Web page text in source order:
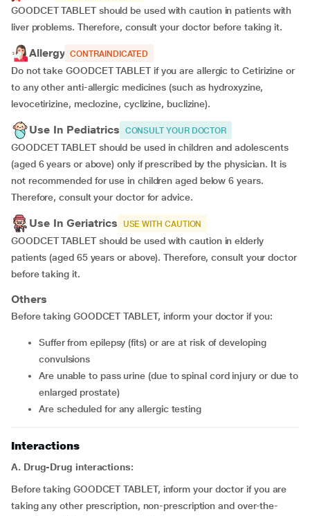
GOODCET TABLET should be used with caution in patients with
liver problems. Therefore, consult your doctor before taking it.
Allergy CONTRAINDICATED
Do not take GOODCET TABLET if you are allergic to Cetirizine or
to any other anti-allergic medicines (such as hydroxyzine,
levocetirizine, meclozine, cyclizine, buclizine).
Use In Pediatrics CONSULT YOUR DOCTOR
GOODCET TABLET should be used in children and adolescents
(aged 6 years or above) only if prescribed by the physician. It is
not recommended for use in children aged below 6 years.
Therefore, consult your doctor for advice.
Use In Geriatrics USE WITH CAUTION
GOODCET TABLET should be used with caution in elderly
patients (aged 65 years or above). Therefore, consult your doctor
before taking it.
Others
Before taking GOODCET TABLET, inform your doctor if you:
suffer from epilepsy (fits) or are at risk of developing
convulsions
are unable to pass urine (due to spinal cord injury or due to
enlarged prostate)
are scheduled for any allergic testing
Interactions
A. Drug-Drug interactions:
Before taking GOODCET TABLET, inform your doctor if you are
taking any other prescription, non-prescription and over-the-